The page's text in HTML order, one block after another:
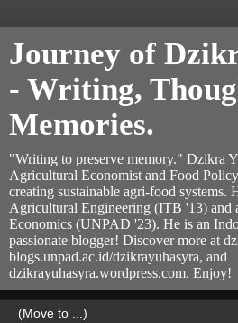
Journey of
- Writing,
Memories.
"Writing to preserve memory." Dzikra
Agricultural Economist and Food
creating sustainable agri-food systems.
Agricultural Engineering (ITB '13) and
Economics (UNPAD '23). He is an
passionate blogger! Discover more at
blogs.unpad.ac.id/dzikrayuhasyra, and
dzikrayuhasyra.wordpress.com. Enjoy!